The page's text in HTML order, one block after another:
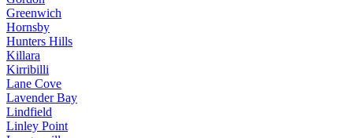
Greenwich
Hornsby
Hunters Hills
Killara
Kirribilli
Lane Cove
Lavender Bay
Lindfield
Linley Point